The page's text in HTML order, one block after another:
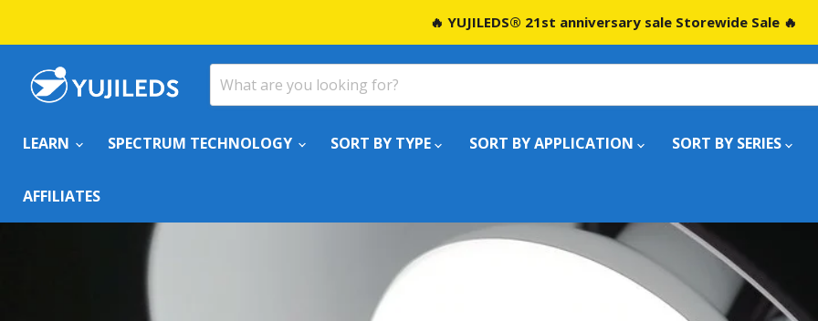
🔥 YUJILEDS® 21st anniversary sale Storewide Sale 🔥
LEARN
SPECTRUM TECHNOLOGY SORT BY TYPE SORT BY APPLICATION SORT BY SERIES
AFFILIATES